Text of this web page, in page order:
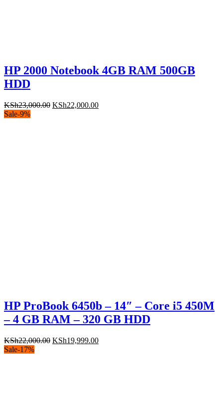
HP 2000 Notebook 4GB RAM 500GB
HDD
KSh23,000.00 Original
KSh22,000.00Current
Sale-9%
HP ProBook 6450b – 14″ – Core i5 450M
– 4 GB RAM – 320 GB HDD
KSh22,000.00 Original
KSh19,999.00Current
Sale-17%